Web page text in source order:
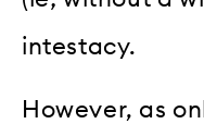
intestacy.
However, as